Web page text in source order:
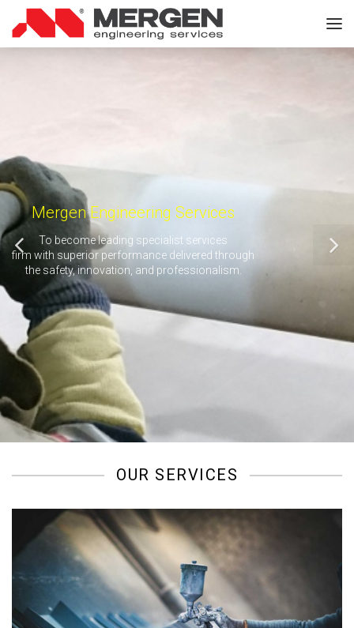
Mergen Engineering Services
To become leading specialist services
firm with superior performance delivered through
the safety, innovation, and professionalism.
OUR SERVICES